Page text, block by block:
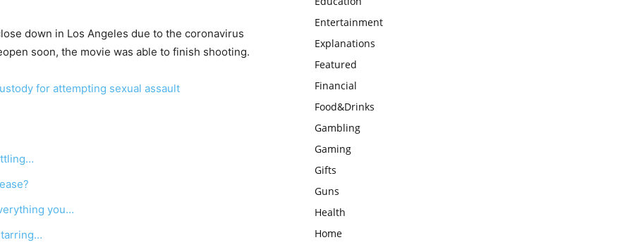
down in Los Angeles due to the coronavirus
soon, the movie was able to finish shooting.
for attempting sexual assault
you…
Entertainment
Explanations
Featured
Financial
Food&Drinks
Gambling
Gaming
Gifts
Guns
Health
Home